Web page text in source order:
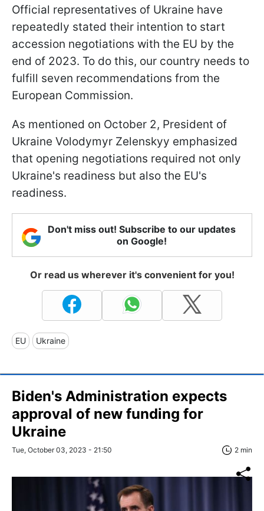
Official representatives of Ukraine have
repeatedly stated their intention to start
accession negotiations with the EU by the
end of 2023. To do this, our country needs to
fulfill seven recommendations from the
European Commission.
As mentioned on October 2, President of
Ukraine Volodymyr Zelenskyy emphasized
that opening negotiations required not only
Ukraine's readiness but also the EU's
readiness.
Don't miss out! Subscribe to our updates
on Google!
Or read us wherever it's convenient for you!
EU Ukraine
Biden's Administration expects
approval of new funding for
Ukraine
Tue, October 03, 2023 - 21:50 2 min